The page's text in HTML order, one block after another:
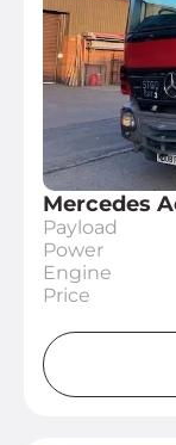
Mercedes
Payload
Power
Engine
Price